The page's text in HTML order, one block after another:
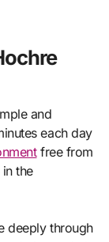
and
each day
free from
the
deeply through